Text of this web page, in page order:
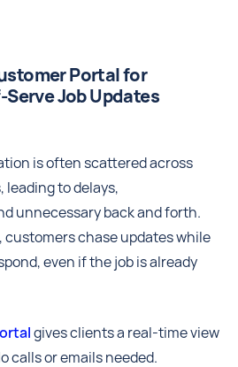
Portal for
Job Updates
is often scattered across
leading to delays,
unnecessary back and forth.
customers chase updates while
even if the job is already
gives clients a real-time view
calls or emails needed.